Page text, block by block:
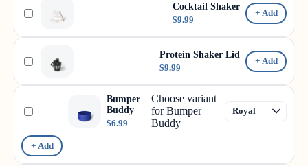
Cocktail Shaker
$9.99
+ Add
Protein Shaker Lid
$9.99
+ Add
Bumper
Buddy
$6.99
Choose variant
for Bumper
Buddy
+ Add